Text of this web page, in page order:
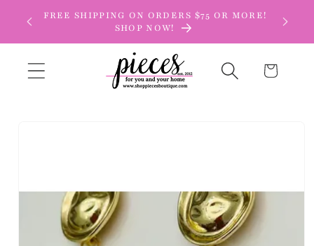
Skip to
content
FREE SHIPPING ON ORDERS $75 OR MORE!
SHOP NOW!
Cart